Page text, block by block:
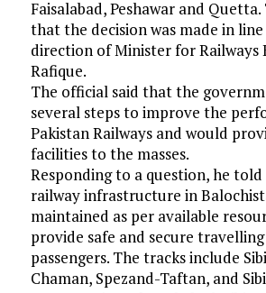
Faisalabad, Peshawar and
that the decision was made in
direction of Minister for Railways
Rafique.
The official said that the
several steps to improve the
Pakistan Railways and would
facilities to the masses.
Responding to a question, he
railway infrastructure in
maintained as per available
provide safe and secure
passengers. The tracks include
Chaman, Spezand-Taftan, and